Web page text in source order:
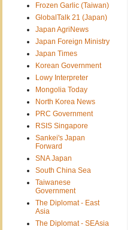
Frozen Garlic (Taiwan)
GlobalTalk 21 (Japan)
Japan AgriNews
Japan Foreign Ministry
Japan Times
Korean Government
Lowy Interpreter
Mongolia Today
North Korea News
PRC Government
RSIS Singapore
Sankei's Japan
Forward
SNA Japan
South China Sea
Taiwanese
Government
The Diplomat - East
Asia
The Diplomat - SEAsia